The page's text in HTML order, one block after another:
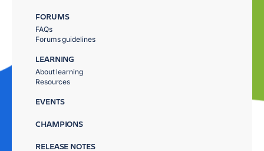
FORUMS
FAQs
Forums guidelines
LEARNING
About learning
Resources
EVENTS
CHAMPIONS
RELEASE NOTES